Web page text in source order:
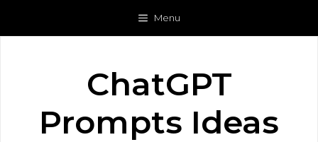
Menu
ChatGPT
Prompts Ideas